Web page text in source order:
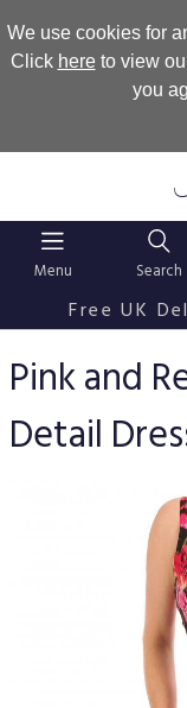
We use cookies for
Click hereto view
you
Menu Search
Free UK
Pink and
Detail